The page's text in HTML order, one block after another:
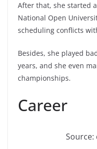
After that, she started
National Open
scheduling conflicts
Besides, she played
years, and she even
championships.
Career